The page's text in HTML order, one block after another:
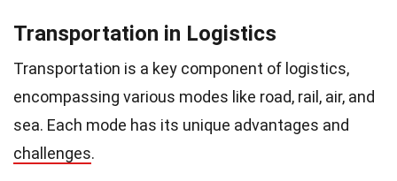
Transportation in Logistics
Transportation is a key component of logistics,
encompassing various modes like road, rail, air, and
sea. Each mode has its unique advantages and
challenges.